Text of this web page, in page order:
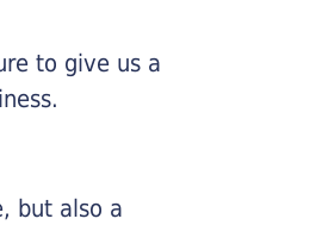
to give us a
but also a